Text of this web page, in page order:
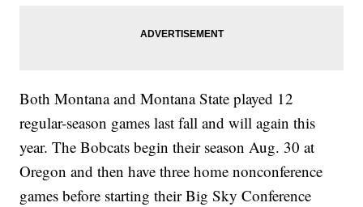
Both Montana and Montana State played 12
regular-season games last fall and will again this
year. The Bobcats begin their season Aug. 30 at
Oregon and then have three home nonconference
games before starting their Big Sky Conference